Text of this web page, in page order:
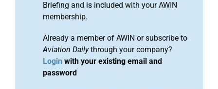
Briefing and is included with your AWIN
membership.
Already a member of AWIN or subscribe to
Aviation Dailythrough your company?
Login with your existing email and
password